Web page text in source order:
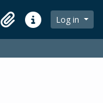
ClipboardQuick linksLog in